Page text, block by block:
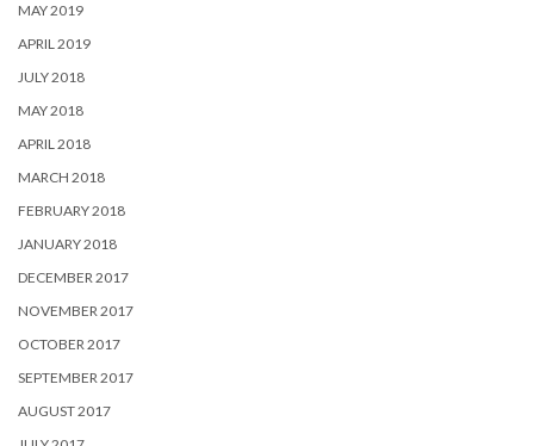
MAY 2019
APRIL 2019
JULY 2018
MAY 2018
APRIL 2018
MARCH 2018
FEBRUARY 2018
JANUARY 2018
DECEMBER 2017
NOVEMBER 2017
OCTOBER 2017
SEPTEMBER 2017
AUGUST 2017